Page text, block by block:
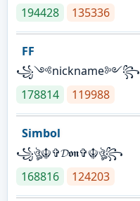
194428
135336
FF
꧁༺nickname༻꧂
178814
119988
Simbol
꧁ঔৣ☬✞𝓓𝖔𝖓✞☬ঔৣ꧂
168816
124203